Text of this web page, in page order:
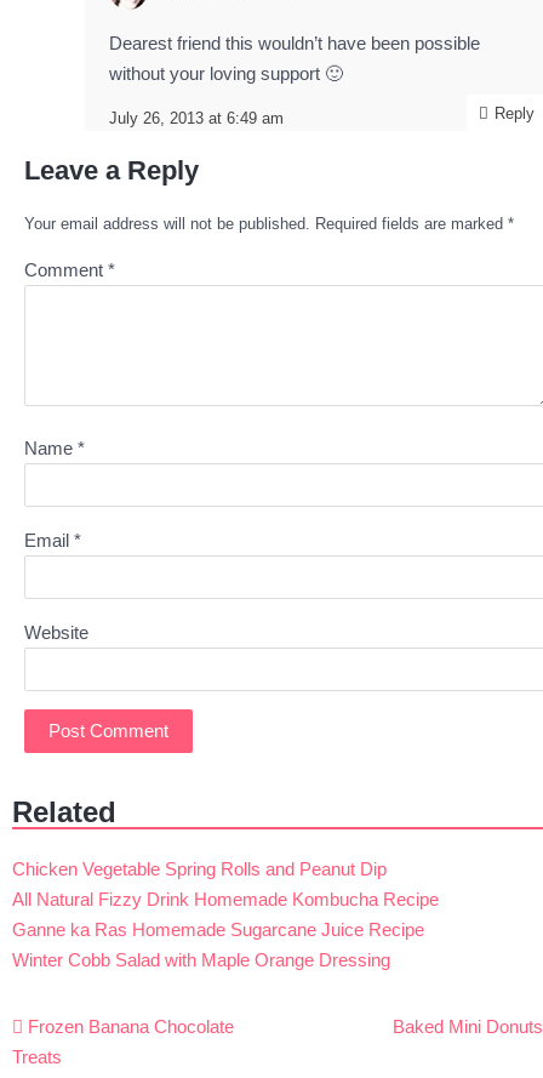
July 26, 2013 at 6:49 am
Dearest friend this wouldn’t have been possible
without your loving support 🙂
Reply
Leave a Reply
Your email address will not be published. Required fields are marked *
Comment *
Name *
Email *
Website
Related
Chicken Vegetable Spring Rolls and Peanut Dip
All Natural Fizzy Drink Homemade Kombucha Recipe
Ganne ka Ras Homemade Sugarcane Juice Recipe
Winter Cobb Salad with Maple Orange Dressing
Post
navigation
Frozen Banana Chocolate
Treats
Baked Mini